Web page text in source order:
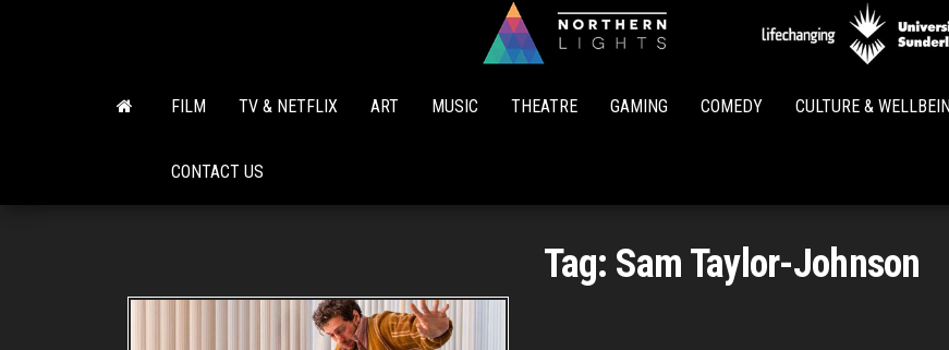
Lights
FILM TV & NETFLIX ART MUSIC THEATRE GAMING COMEDY CULTURE &
CONTACT US
Tag: Sam Taylor-Johnson